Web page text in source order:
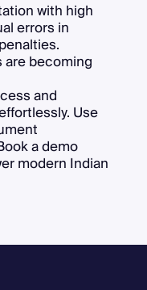
with high
errors in
becoming
and
Use
a demo
modern Indian